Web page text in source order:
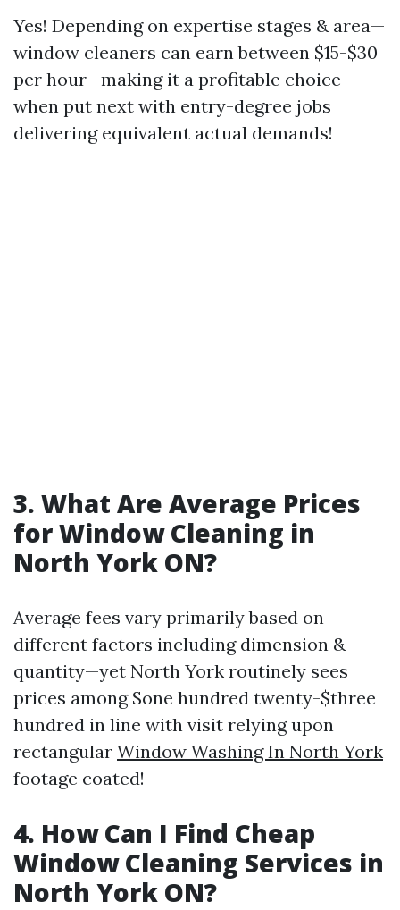
Yes! Depending on expertise stages & area—
window cleaners can earn between $15-$30
per hour—making it a profitable choice
when put next with entry-degree jobs
delivering equivalent actual demands!
3. What Are Average Prices
for Window Cleaning in
North York ON?
Average fees vary primarily based on
different factors including dimension &
quantity—yet North York routinely sees
prices among $one hundred twenty-$three
hundred in line with visit relying upon
rectangular Window Washing In North York
footage coated!
4. How Can I Find Cheap
Window Cleaning Services in
North York ON?